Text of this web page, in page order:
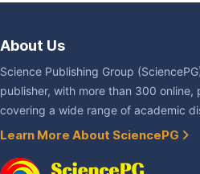
About Us
Science Publishing Group
publisher, with more than 300 online,
covering a wide range of academic
Learn More About SciencePG